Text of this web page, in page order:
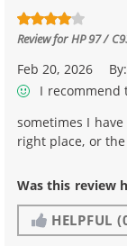
Review forHP 97 /
Feb 20, 2026 By:
I recommend
sometimes I
right place, or
Was this review
HELPFUL